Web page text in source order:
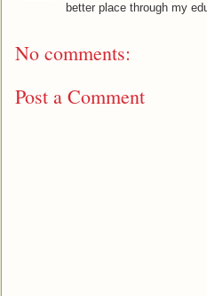
better place through my
No comments:
Post a Comment